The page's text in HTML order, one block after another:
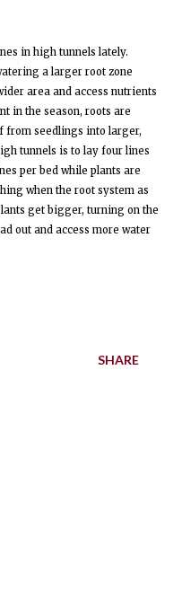
in high tunnels lately.
a larger root zone
area and access nutrients
in the season, roots are
from seedlings into larger,
tunnels is to lay four lines
per bed while plants are
when the root system as
get bigger, turning on the
out and access more water
SHARE